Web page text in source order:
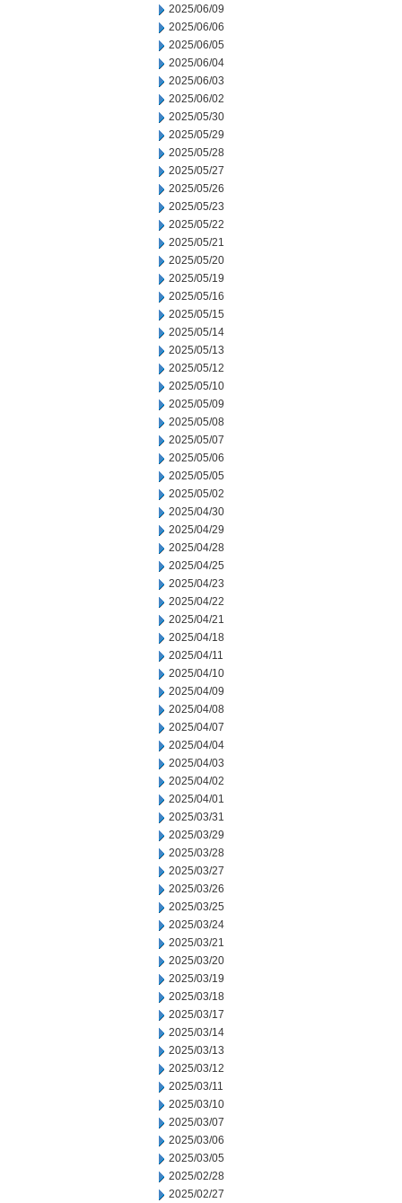
2025/06/09
2025/06/06
2025/06/05
2025/06/04
2025/06/03
2025/06/02
2025/05/30
2025/05/29
2025/05/28
2025/05/27
2025/05/26
2025/05/23
2025/05/22
2025/05/21
2025/05/20
2025/05/19
2025/05/16
2025/05/15
2025/05/14
2025/05/13
2025/05/12
2025/05/10
2025/05/09
2025/05/08
2025/05/07
2025/05/06
2025/05/05
2025/05/02
2025/04/30
2025/04/29
2025/04/28
2025/04/25
2025/04/23
2025/04/22
2025/04/21
2025/04/18
2025/04/11
2025/04/10
2025/04/09
2025/04/08
2025/04/07
2025/04/04
2025/04/03
2025/04/02
2025/04/01
2025/03/31
2025/03/29
2025/03/28
2025/03/27
2025/03/26
2025/03/25
2025/03/24
2025/03/21
2025/03/20
2025/03/19
2025/03/18
2025/03/17
2025/03/14
2025/03/13
2025/03/12
2025/03/11
2025/03/10
2025/03/07
2025/03/06
2025/03/05
2025/02/28
2025/02/27